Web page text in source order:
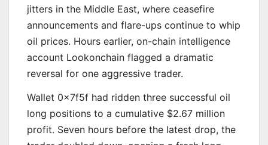
jitters in the Middle East, where ceasefire
announcements and flare-ups continue to whip
oil prices. Hours earlier, on-chain intelligence
account Lookonchain flagged a dramatic
reversal for one aggressive trader.
Wallet 0x7f5f had ridden three successful oil
long positions to a cumulative $2.67 million
profit. Seven hours before the latest drop, the